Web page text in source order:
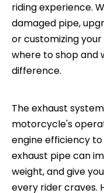
riding experience.
damaged pipe,
or customizing
where to shop and
difference.
The exhaust
motorcycle's
engine efficiency
exhaust pipe can
weight, and give
every rider craves.